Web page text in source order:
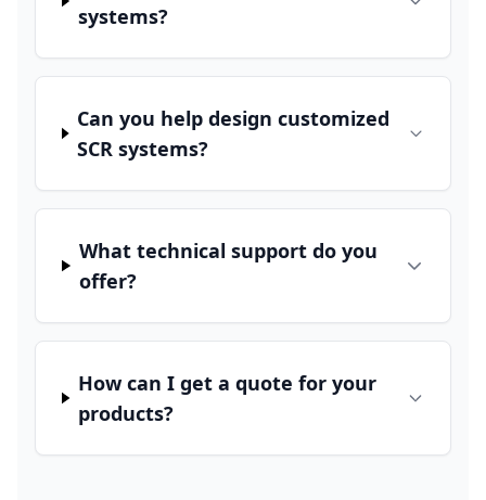
systems?
Can you help design customized
SCR systems?
What technical support do you
offer?
How can I get a quote for your
products?